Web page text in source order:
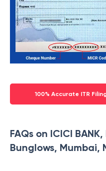
100% Accurate ITR
FAQs on ICICI
Bunglows, Mumbai,